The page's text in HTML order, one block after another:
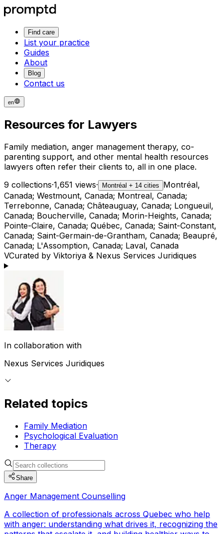
Find care
List your practice
Guides
About
Blog
Contact us
en
Resources for Lawyers
Family mediation, anger management therapy, co-
parenting support, and other mental health resources
lawyers often refer their clients to, all in one place.
9 collections·1,651 views· Montréal + 14 cities
Montréal,
Canada; Westmount, Canada; Montreal, Canada;
Terrebonne, Canada; Châteauguay, Canada; Longueuil,
Canada; Boucherville, Canada; Morin-Heights, Canada;
Pointe-Claire, Canada; Québec, Canada; Saint-Constant,
Canada; Saint-Germain-de-Grantham, Canada; Beaupré,
Canada; L'Assomption, Canada; Laval, Canada
VCurated by Viktoriya & Nexus Services Juridiques
In collaboration with
Nexus Services Juridiques
Related topics
Family Mediation
Psychological Evaluation
Therapy
Share
Anger Management Counselling
A collection of professionals across Quebec who help
with anger: understanding what drives it, recognizing the